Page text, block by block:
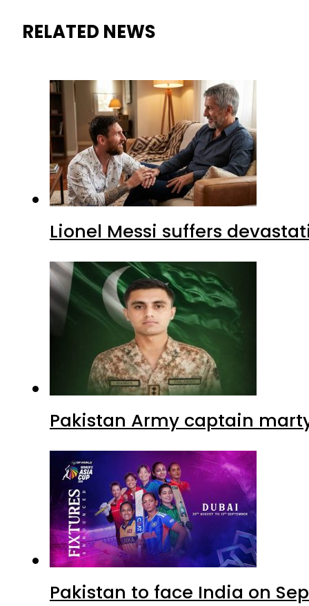
RELATED NEWS
Lionel Messi suffers
Pakistan Army captain
Pakistan to face India on